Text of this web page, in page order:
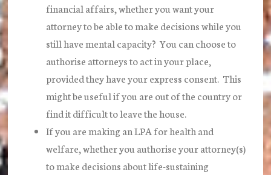
financial affairs, whether you want your
attorney to be able to make decisions while you
still have mental capacity? You can choose to
authorise attorneys to act in your place,
provided they have your express consent. This
might be useful if you are out of the country or
find it difficult to leave the house.
If you are making an LPA for health and
welfare, whether you authorise your attorney(s)
to make decisions about life-sustaining